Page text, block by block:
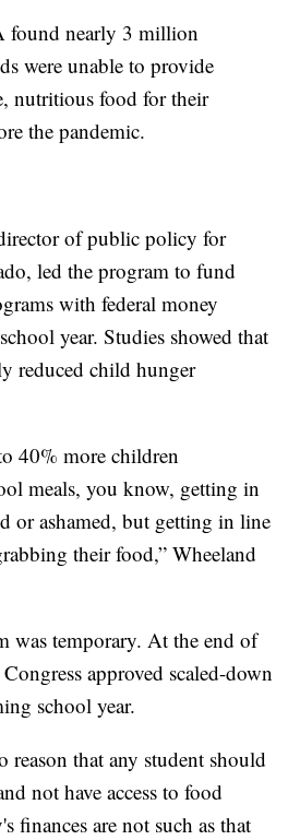
found nearly 3 million
were unable to provide
nutritious food for their
the pandemic.
of public policy for
led the program to fund
with federal money
year. Studies showed that
reduced child hunger
40% more children
meals, you know, getting in
or ashamed, but getting in line
their food,” Wheeland
was temporary. At the end of
approved scaled-down
school year.
reason that any student should
not have access to food
finances are not such as that